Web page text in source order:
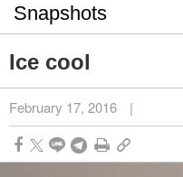
Snapshots
Ice cool
February 17, 2016 |